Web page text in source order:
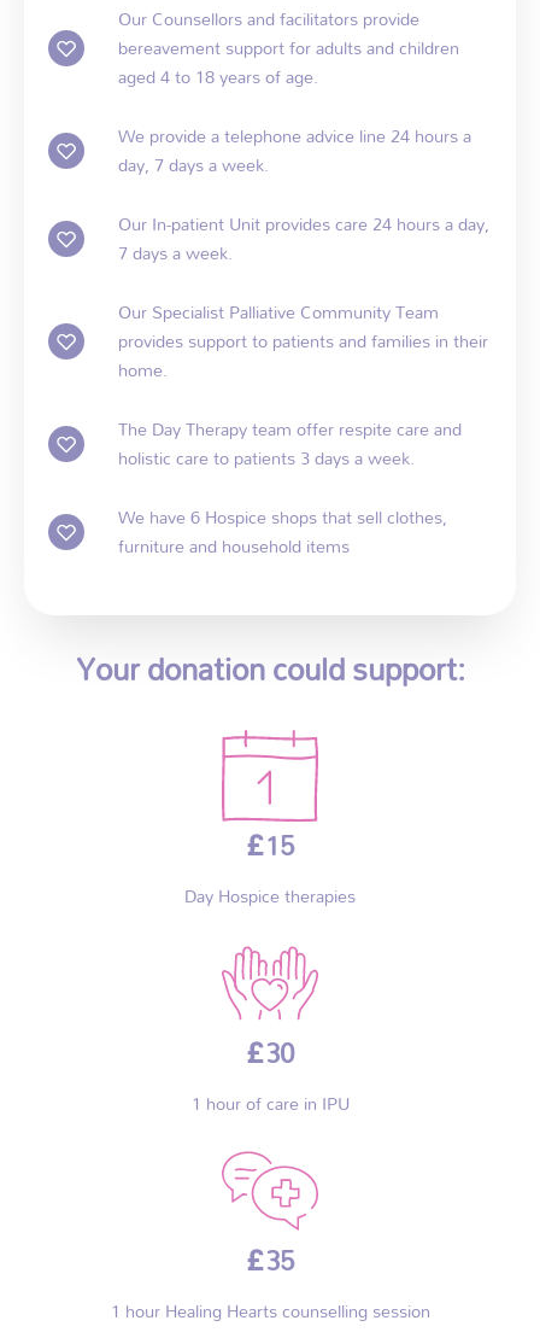
Our Counsellors and facilitators provide
bereavement support for adults and children
aged 4 to 18 years of age.
We provide a telephone advice line 24 hours a
day, 7 days a week.
Our In-patient Unit provides care 24 hours a day,
7 days a week.
Our Specialist Palliative Community Team
provides support to patients and families in their
home.
The Day Therapy team offer respite care and
holistic care to patients 3 days a week.
We have 6 Hospice shops that sell clothes,
furniture and household items
Your donation could support:
£15
Day Hospice therapies
£30
1 hour of care in IPU
£35
1 hour Healing Hearts counselling session